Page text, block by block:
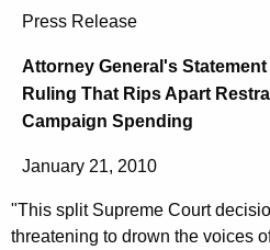
h
h
e
c
r
e
o
n
e
y
Press Release
Attorney General's
Ruling That Rips Apart
Campaign Spending
January 21, 2010
"This split Supreme Court
threatening to drown the voices